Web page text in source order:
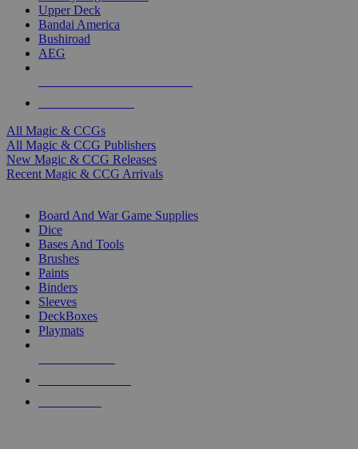
Upper Deck
Bandai America
Bushiroad
AEG
All Magic & CCGs
All Magic & CCG Publishers
New Magic & CCG Releases
Recent Magic & CCG Arrivals
Board And War Game Supplies
Dice
Bases And Tools
Brushes
Paints
Binders
Sleeves
DeckBoxes
Playmats